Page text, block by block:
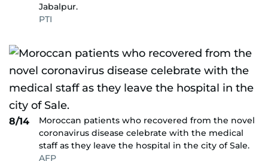
Jabalpur.
PTI
8/14
Moroccan patients who recovered from the novel
coronavirus disease celebrate with the medical
staff as they leave the hospital in the city of Sale.
AFP